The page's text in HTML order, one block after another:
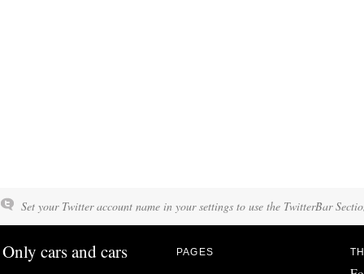
Set your Twitter account name in your settings to use the TwitterBar
Only cars and cars PAGES